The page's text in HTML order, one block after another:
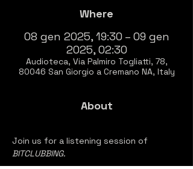
Where
08 gen 2025, 19:30 – 09 gen
2025, 02:30
Audioteca, Via Palmiro Togliatti, 78,
80046 San Giorgio a Cremano NA, Italy
About
Join us for a listening session of
BITCLUBBING.